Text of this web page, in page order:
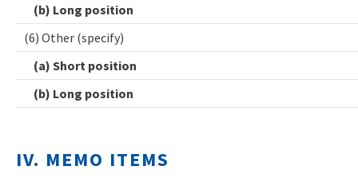
(b) Long position
(6) Other (specify)
(a) Short position
(b) Long position
IV. MEMO ITEMS